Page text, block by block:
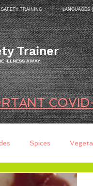
TRAINING LANGUAGES
Trainer
ILLNESS AWAY
Spices
Quick Breads Too